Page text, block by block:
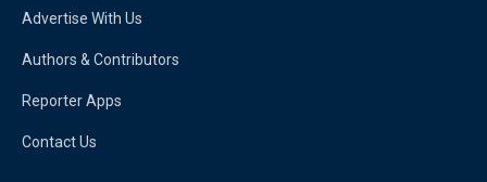
Advertise With Us
Authors & Contributors
Reporter Apps
Contact Us